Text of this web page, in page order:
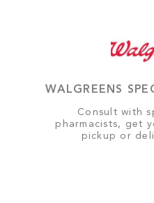
WALGREENS
Consult with
pharmacists, get
pickup or